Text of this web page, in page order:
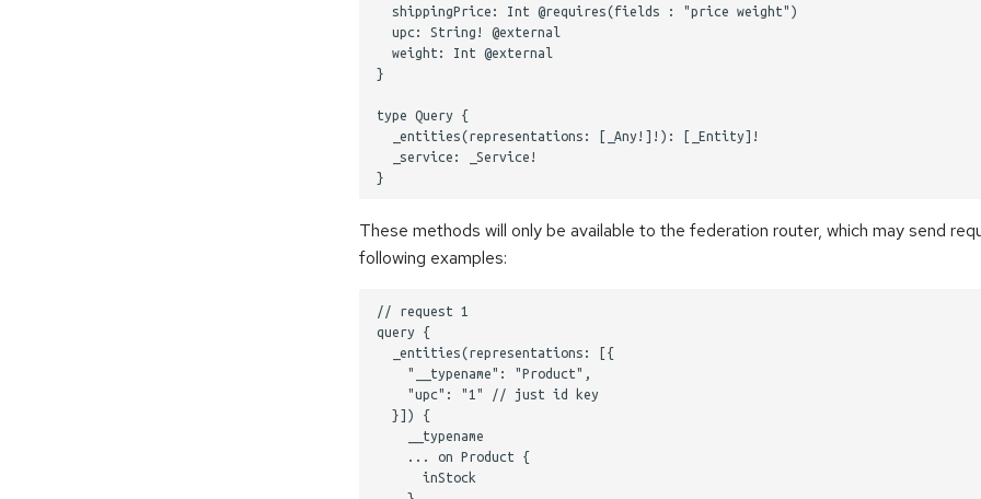
  shippingPrice: Int @requires(fields : "price weight")
  upc: String! @external
  weight: Int @external
}
type Query {
  _entities(representations: [_Any!]!): [_Entity]!
  _service: _Service!
These methods will only be available to the federation router, which may send
following examples:
// request 1
query {
  _entities(representations: [{
    "__typename": "Product",
    "upc": "1" // just id key
  }]) {
    __typename
    ... on Product {
      inStock